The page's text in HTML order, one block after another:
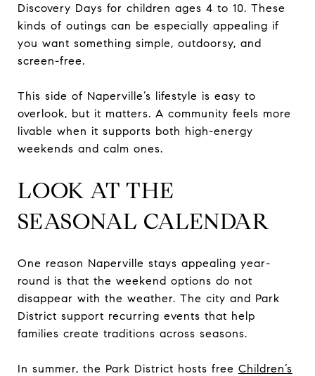
Discovery Days for children ages 4 to 10. These
kinds of outings can be especially appealing if
you want something simple, outdoorsy, and
screen-free.
This side of Naperville’s lifestyle is easy to
overlook, but it matters. A community feels more
livable when it supports both high-energy
weekends and calm ones.
LOOK AT THE
SEASONAL CALENDAR
One reason Naperville stays appealing year-
round is that the weekend options do not
disappear with the weather. The city and Park
District support recurring events that help
families create traditions across seasons.
In summer, the Park District hosts free Children’s